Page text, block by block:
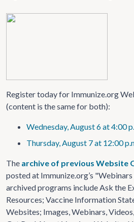
Register today for Immunize.org
(content is the same for both):
Wednesday, August 6 at 4:00
Thursday, August 7 at 12:00
The archive of previous Website
posted at Immunize.org’s
archived programs include Ask the
Resources; Vaccine Information
Websites; Images, Webinars,